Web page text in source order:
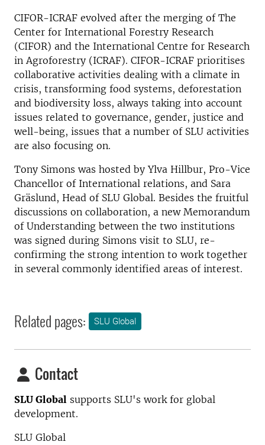
CIFOR-ICRAF evolved after the merging of The
Center for International Forestry Research
(CIFOR) and the International Centre for Research
in Agroforestry (ICRAF). CIFOR-ICRAF prioritises
collaborative activities dealing with a climate in
crisis, transforming food systems, deforestation
and biodiversity loss, always taking into account
issues related to governance, gender, justice and
well-being, issues that a number of SLU activities
are also focusing on.
Tony Simons was hosted by Ylva Hillbur, Pro-Vice
Chancellor of International relations, and Sara
Gräslund, Head of SLU Global. Besides the fruitful
discussions on collaboration, a new Memorandum
of Understanding between the two institutions
was signed during Simons visit to SLU, re-
confirming the strong intention to work together
in several commonly identified areas of interest.
Related pages: SLU Global
Contact
SLU Global supports SLU's work for global
development.
SLU Global